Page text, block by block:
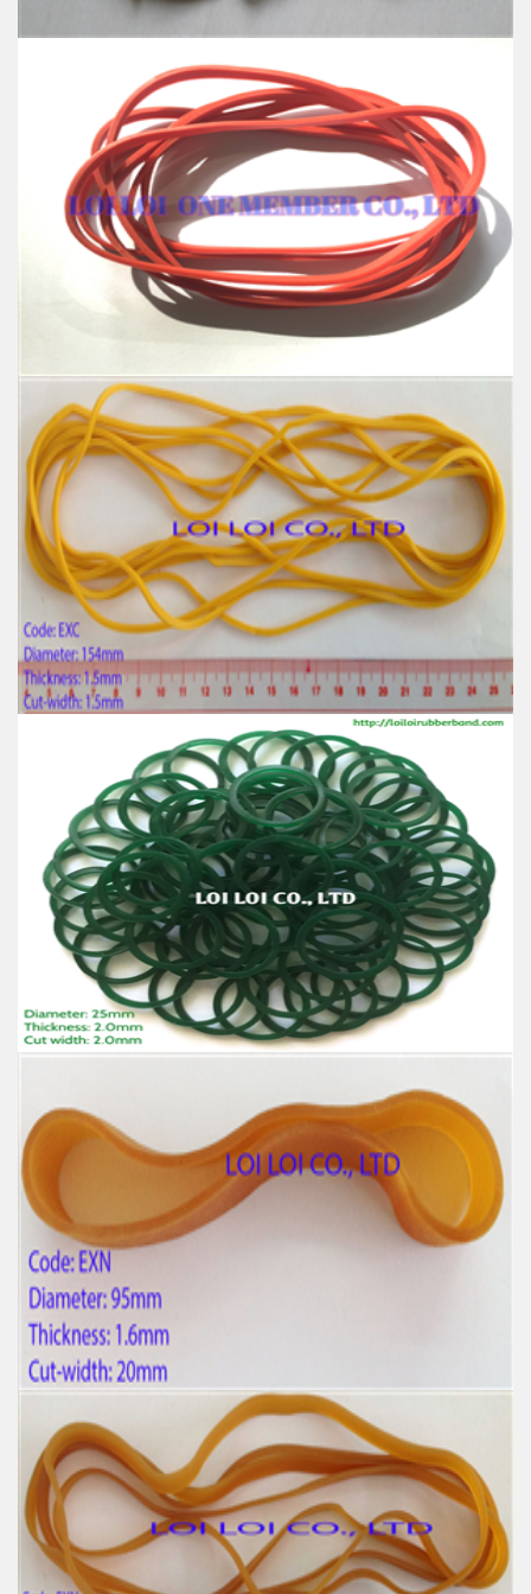
High quality Blue wide rubber band
Feature:
100% Brand New
Size: Diameter 127mm
Color: All available
Material: High-quality Natural rubber
High-temperature resistant, Anti-aging
Usage: Tie money, Food, Hair, Package, Household, Office,
Industrial, and Agriculture etc.
Red wide Rubber band uses for Packing
Feature:
100% Brand New
Size: Diameter 120mm
Color: All available
Material: High-quality Natural rubber
High-temperature resistant, Anti-aging
Usage: Tie money, Food, Hair, Package, Household, Office,
Industrial, and Agriculture etc.
Big size Yellow rubber band from 100% Natural
rubber
Feature:
100% Brand New
Size: Diameter 154mm
Color: All available
Material: High-quality Natural rubber
High-temperature resistant, Anti-aging
Usage: Tie money, Food, Hair, Package, Household, Office,
Industrial, and Agriculture etc.
Factory supply thick green rubber bands
Feature:
100% Brand New
Size: Diameter 25mm
Color: All available
Material: High-quality Natural rubber
High-temperature resistant, Anti-aging
Usage: Tie money, Food, Hair, Package, Household, Office,
Industrial, and Agriculture etc.
Wide Latex and Elastic Natural Rubber band in bulk
Feature:
100% Brand New
Size: Diameter 95mm
Color: All available